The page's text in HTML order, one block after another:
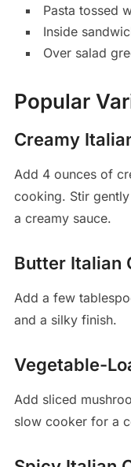
Pasta tossed
Inside
Over salad
Popular
Creamy
Add 4 ounces of
cooking. Stir
a creamy sauce.
Butter Italian
Add a few
and a silky finish.
Vegetable-
Add sliced
slow cooker for a